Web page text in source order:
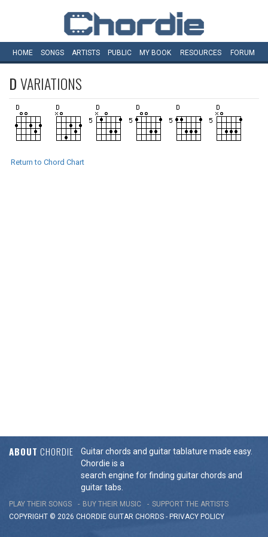
HOME SONGS ARTISTS PUBLIC MY BOOK RESOURCES FORUM
DVARIATIONS
Return to Chord Chart
ABOUT CHORDIE
Guitar chords and guitar tablature made easy.
Chordie is a
search engine for finding guitar chords and
guitar tabs.
PLAY THEIR SONGS BUY THEIR MUSIC
SUPPORT THE ARTISTS
COPYRIGHT © 2026 CHORDIE GUITAR CHORDS - PRIVACY POLICY